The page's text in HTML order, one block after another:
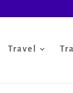
Travel